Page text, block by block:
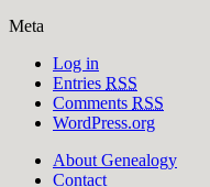
Meta
Log in
Entries RSS
Comments RSS
WordPress.org
About Genealogy
Contact